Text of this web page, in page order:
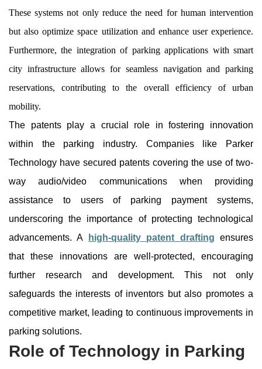
These systems not only reduce the need for human intervention
but also optimize space utilization and enhance user experience.
Furthermore, the integration of parking applications with smart
city infrastructure allows for seamless navigation and parking
reservations, contributing to the overall efficiency of urban
mobility.
The patents play a crucial role in fostering innovation
within the parking industry. Companies like Parker
Technology have secured patents covering the use of two-
way audio/video communications when providing
assistance to users of parking payment systems,
underscoring the importance of protecting technological
advancements. A
high-quality patent drafting ensures
that these innovations are well-protected, encouraging
further research and development. This not only
safeguards the interests of inventors but also promotes a
competitive market, leading to continuous improvements in
parking solutions.
Role of Technology in Parking